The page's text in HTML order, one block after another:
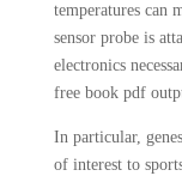
temperatures can
sensor probe is
electronics
free book pdf
In particular,
of interest to